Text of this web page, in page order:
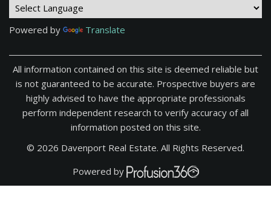
Powered by Translate
All information contained on this site is deemed reliable but
is not guaranteed to be accurate. Prospective buyers are
highly advised to have the appropriate professionals
perform independent research to verify accuracy of all
information posted on this site.
© 2026 Davenport Real Estate. All Rights Reserved.
Powered by